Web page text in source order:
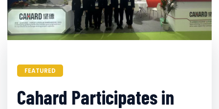
FEATURED
Cahard Participates in